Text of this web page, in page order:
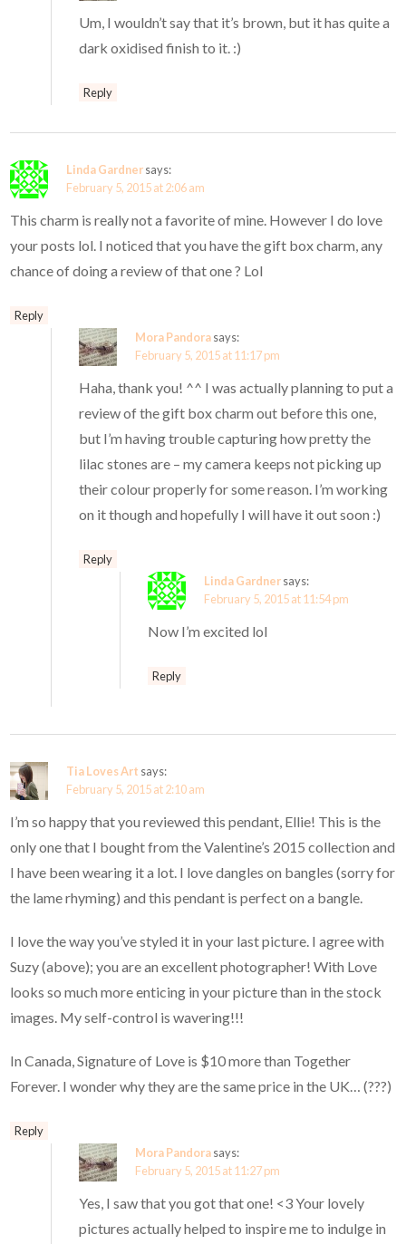
Um, I wouldn’t say that it’s brown, but it has quite a
dark oxidised finish to it. :)
Reply
Linda Gardnersays:
February 5, 2015 at 2:06 am
This charm is really not a favorite of mine. However I do love
your posts lol. I noticed that you have the gift box charm, any
chance of doing a review of that one ? Lol
Reply
Mora Pandorasays:
February 5, 2015 at 11:17 pm
Haha, thank you! ^^ I was actually planning to put a
review of the gift box charm out before this one,
but I’m having trouble capturing how pretty the
lilac stones are – my camera keeps not picking up
their colour properly for some reason. I’m working
on it though and hopefully I will have it out soon :)
Reply
Linda Gardnersays:
February 5, 2015 at 11:54 pm
Now I’m excited lol
Reply
Tia Loves Art says:
February 5, 2015 at 2:10 am
I’m so happy that you reviewed this pendant, Ellie! This is the
only one that I bought from the Valentine’s 2015 collection and
I have been wearing it a lot. I love dangles on bangles (sorry for
the lame rhyming) and this pendant is perfect on a bangle.
I love the way you’ve styled it in your last picture. I agree with
Suzy (above); you are an excellent photographer! With Love
looks so much more enticing in your picture than in the stock
images. My self-control is wavering!!!
In Canada, Signature of Love is $10 more than Together
Forever. I wonder why they are the same price in the UK… (???)
Reply
Mora Pandorasays:
February 5, 2015 at 11:27 pm
Yes, I saw that you got that one! <3 Your lovely
pictures actually helped to inspire me to indulge in